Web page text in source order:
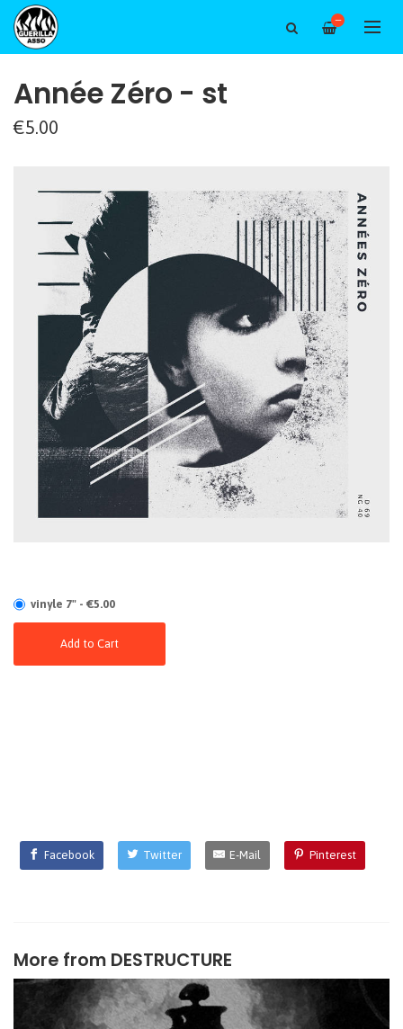
—
Année Zéro - st
€5.00
vinyle 7" - €5.00
Add to Cart
Facebook Twitter E-Mail Pinterest
More from DESTRUCTURE